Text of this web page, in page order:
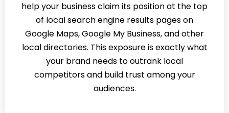
help your business claim its position at the top
of local search engine results pages on
Google Maps, Google My Business, and other
local directories. This exposure is exactly what
your brand needs to outrank local
competitors and build trust among your
audiences.